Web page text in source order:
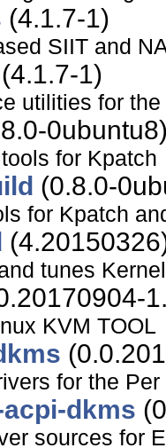
(4.1.7-1)
SIIT and
(4.1.7-1)
utilities for
for Kpatch
(0.8.0-
for Kpatch
tunes
KVM TOOL
for the
dkms
sources for